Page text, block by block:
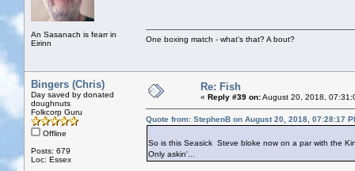
An Sasanach is fearr in
Eirinn
One boxing match - what's that? A bout?
Bingers (Chris)
Day saved by donated
doughnuts
Folkcorp Guru
Offline
Posts: 679
Loc: Essex
Re: Fish
« Reply #39 on:August 20, 2018,
Quote from: StephenB on August 20, 2018, 07:28:17
So is this Seasick Steve bloke now on a par with the
Only askin'...